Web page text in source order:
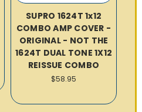
SUPRO 1624T 1x12
COMBO AMP COVER -
ORIGINAL - NOT THE
1624T DUAL TONE 1X12
REISSUE COMBO
$58.95